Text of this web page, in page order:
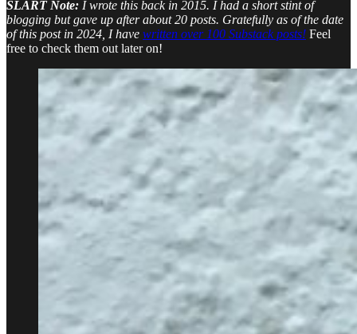
SLART Note: I wrote this back in 2015. I had a short stint of
blogging but gave up after about 20 posts. Gratefully as of the date
of this post in 2024, I have written over 100 Substack posts! Feel
free to check them out later on!